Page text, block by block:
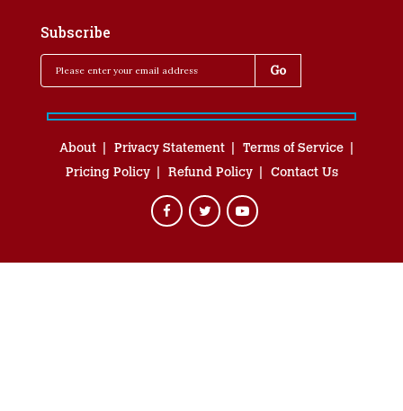
Subscribe
About Privacy Statement
Terms of Service
Pricing Policy
Refund Policy Contact Us